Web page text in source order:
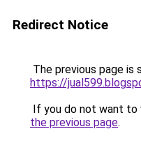
Redirect Notice
The previous page is
https://
If you do not want to
the previous page.